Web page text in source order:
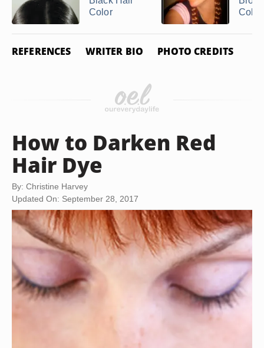
Color
Color
REFERENCES WRITER BIO PHOTO CREDITS
How to Darken Red
Hair Dye
By: Christine Harvey
Updated On: September 28, 2017